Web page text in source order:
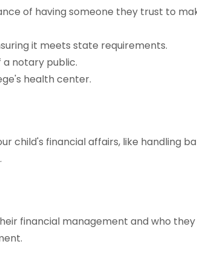
of having someone they trust to
it meets state requirements.
a notary public.
health center.
child's financial affairs, like handling
financial management and who